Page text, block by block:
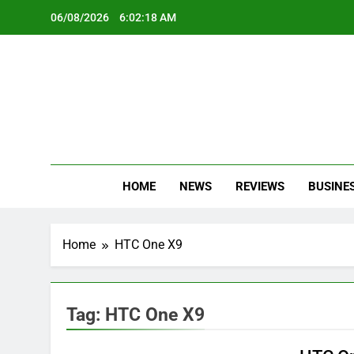
06/08/2026 6:02:19 AM
HOME NEWS REVIEWS
Home HTC One X9
Tag: HTC One X9